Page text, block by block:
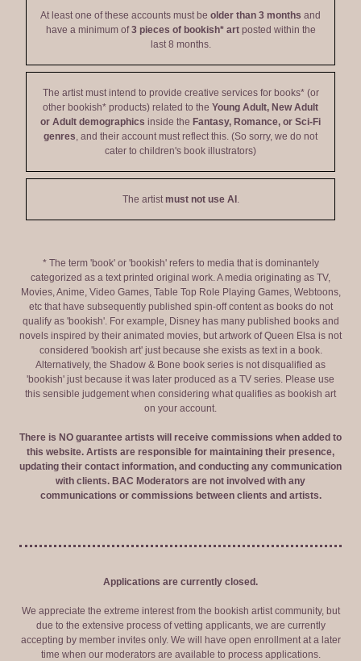
At least one of these accounts must be older than 3 months and
have a minimum of3 pieces of bookish* artposted within the
last 8 months.
The artist must intend to provide creative services for books* (or
other bookish* products) related to the Young Adult, New Adult
or Adult demographics inside the Fantasy, Romance, or Sci-Fi
genres, and their account must reflect this. (So sorry, we do not
cater to children's book illustrators)
The artistmust not use AI .
* The term 'book' or 'bookish' refers to media that is dominantely
categorized as a text printed original work. A media originating as TV,
Movies, Anime, Video Games, Table Top Role Playing Games, Webtoons,
etc that have subsequently published spin-off content as books do not
qualify as 'bookish'. For example, Disney has many published books and
novels inspired by their animated movies, but artwork of Queen Elsa is not
considered 'bookish art' just because she exists as text in a book.
Alternatively, the Shadow & Bone book series is not disqualified as
'bookish' just because it was later produced as a TV series. Please use
this sensible judgement when considering what qualifies as bookish art
on your account.
There is NO guarantee artists will receive commissions when added to
this website. Artists are responsible for maintaining their presence,
updating their contact information, and conducting any communication
with clients. BAC Moderators are not involved with any
communications or commissions between clients and artists.
Applications are currently closed.
We appreciate the extreme interest from the bookish artist community, but
due to the extensive process of vetting applicants, we are currently
accepting by member invites only. We will have open enrollment at a later
time when our moderators are available to process applications.